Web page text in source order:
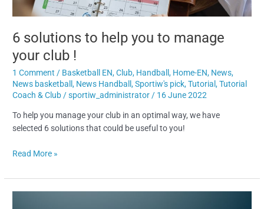
6 solutions to help you to manage
your club !
1 Comment / Basketball EN,Club, Handball, Home-EN, News,
News basketball, News Handball,Sportiw's pick,Tutorial,Tutorial
Coach & Club /sportiw_administrator / 16 June 2022
To help you manage your club in an optimal way, we have
selected 6 solutions that could be useful to you!
Read More »